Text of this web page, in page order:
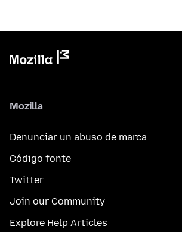
Mozilla
Denunciar un abuso de marca
Código fonte
Twitter
Join our Community
Explore Help Articles